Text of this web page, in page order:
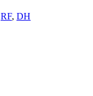
RF, DH